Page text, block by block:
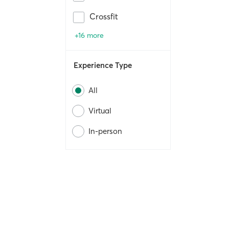
Crossfit
+16 more
Experience Type
All
Virtual
In-person